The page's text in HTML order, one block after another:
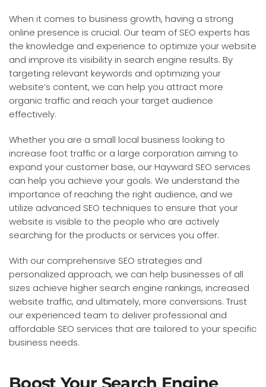
When it comes to business growth, having a strong
online presence is crucial. Our team of SEO experts has
the knowledge and experience to optimize your website
and improve its visibility in search engine results. By
targeting relevant keywords and optimizing your
website’s content, we can help you attract more
organic traffic and reach your target audience
effectively.
Whether you are a small local business looking to
increase foot traffic or a large corporation aiming to
expand your customer base, our Hayward SEO services
can help you achieve your goals. We understand the
importance of reaching the right audience, and we
utilize advanced SEO techniques to ensure that your
website is visible to the people who are actively
searching for the products or services you offer.
With our comprehensive SEO strategies and
personalized approach, we can help businesses of all
sizes achieve higher search engine rankings, increased
website traffic, and ultimately, more conversions. Trust
our experienced team to deliver professional and
affordable SEO services that are tailored to your specific
business needs.